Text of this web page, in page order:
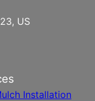
US
Installation